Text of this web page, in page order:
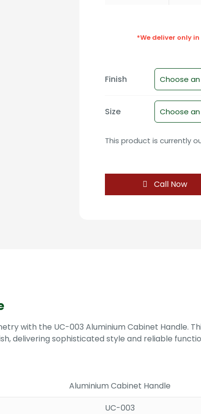
*We deliver only
Finish
Size
This product is currently
Call Now
with the UC-003 Aluminium Cabinet Handle.
delivering sophisticated style and reliable
Aluminium Cabinet Handle
UC-003